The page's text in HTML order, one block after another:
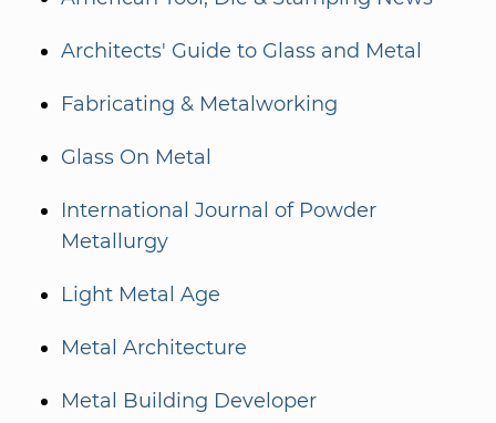
Architects' Guide to Glass and Metal
Fabricating & Metalworking
Glass On Metal
International Journal of Powder
Metallurgy
Light Metal Age
Metal Architecture
Metal Building Developer